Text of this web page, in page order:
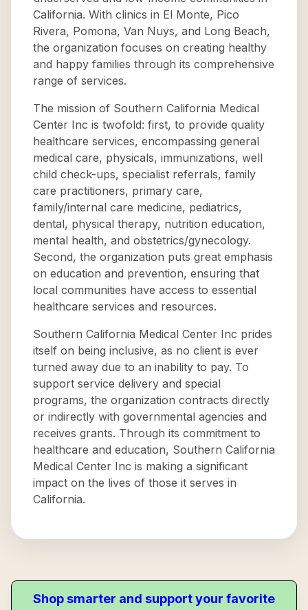
California. With clinics in El Monte, Pico
Rivera, Pomona, Van Nuys, and Long Beach,
the organization focuses on creating healthy
and happy families through its comprehensive
range of services.
The mission of Southern California Medical
Center Inc is twofold: first, to provide quality
healthcare services, encompassing general
medical care, physicals, immunizations, well
child check-ups, specialist referrals, family
care practitioners, primary care,
family/internal care medicine, pediatrics,
dental, physical therapy, nutrition education,
mental health, and obstetrics/gynecology.
Second, the organization puts great emphasis
on education and prevention, ensuring that
local communities have access to essential
healthcare services and resources.
Southern California Medical Center Inc prides
itself on being inclusive, as no client is ever
turned away due to an inability to pay. To
support service delivery and special
programs, the organization contracts directly
or indirectly with governmental agencies and
receives grants. Through its commitment to
healthcare and education, Southern California
Medical Center Inc is making a significant
impact on the lives of those it serves in
California.
Shop smarter and support your favorite